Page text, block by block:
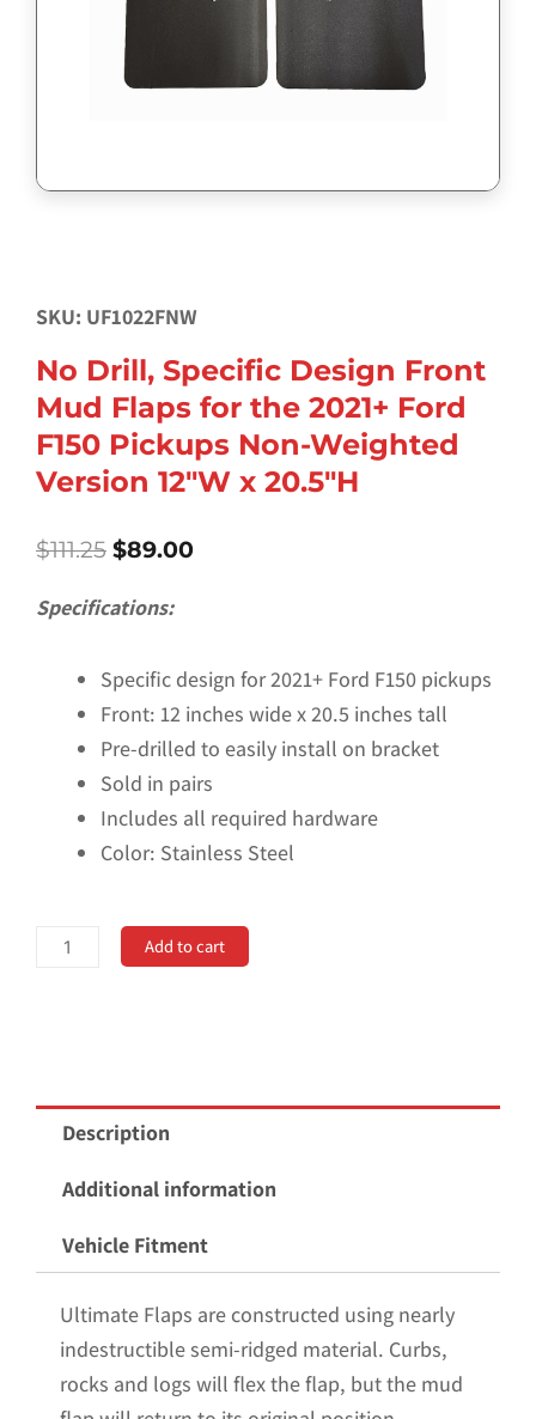
SKU: UF1022FNW
No Drill, Specific Design Front
Mud Flaps for the 2021+ Ford
F150 Pickups Non-Weighted
Version 12″W x 20.5″H
$111.25 Original
was:
$111.25.
$89.00Current
Specifications:
Specific design for 2021+ Ford F150 pickups
Front: 12 inches wide x 20.5 inches tall
Pre-drilled to easily install on bracket
Sold in pairs
Includes all required hardware
Color: Stainless Steel
Mud
Flaps
2021+
F150
Pickups
Non-
Add to cart
Description
Additional information
Vehicle Fitment
Ultimate Flaps are constructed using nearly
indestructible semi-ridged material. Curbs,
rocks and logs will flex the flap, but the mud